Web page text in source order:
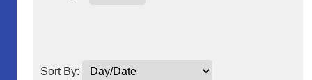
Sort By: